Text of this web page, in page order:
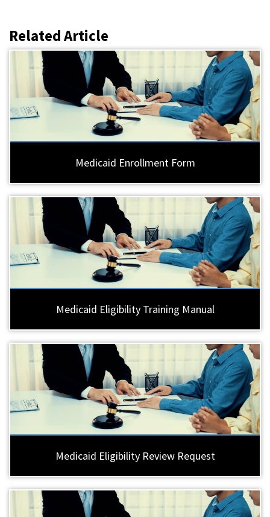
Related Article
Medicaid Enrollment Form
Medicaid Eligibility Training Manual
Medicaid Eligibility Review Request